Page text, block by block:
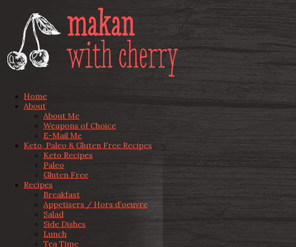
Home
About
About Me
Weapons of Choice
E-Mail Me
Keto, Paleo & Gluten Free Recipes
Keto Recipes
Paleo
Gluten Free
Recipes
Breakfast
Appetisers / Hors d’oeuvre
Salad
Side Dishes
Lunch
Tea Time